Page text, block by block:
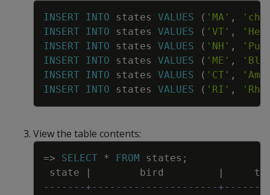
INSERT INTO states VALUES ( 'MA' ,
INSERT INTO states VALUES ( 'VT' ,
INSERT INTO states VALUES ( 'NH' ,
INSERT INTO states VALUES ( 'ME' ,
INSERT INTO states VALUES ( 'CT' ,
INSERT INTO states VALUES ( 'RI' ,
Copy
View the table contents:
=> SELECT * FROM states ;
state
| bird |
-------+---------------------